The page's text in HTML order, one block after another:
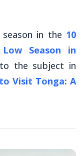
in the 10
Season in
the subject in
Visit Tonga: A